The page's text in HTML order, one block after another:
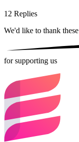
12 Replies
We'd like to thank these
for supporting us